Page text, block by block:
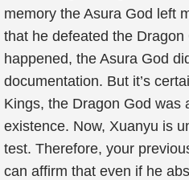
memory the Asura God left
that he defeated the
happened, the Asura God
documentation. But it’s
Kings, the Dragon God was
existence. Now, Xuanyu is
test. Therefore, your
can affirm that even if he